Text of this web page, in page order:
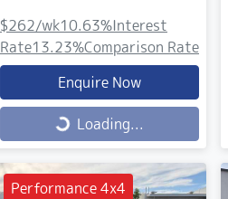
$262/wk10.63%Interest
Rate13.23%Comparison Rate
Enquire Now
Loading... Loading...
Performance 4x4